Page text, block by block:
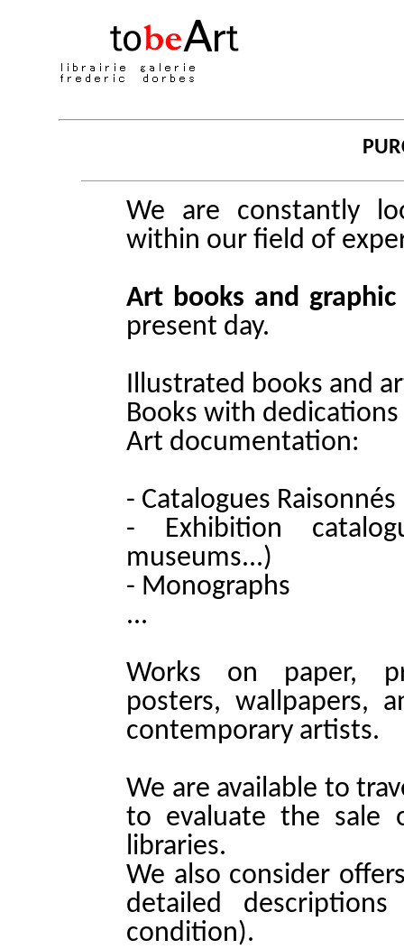
We are constantly
within our field of
Art books and graphic
present day.
Illustrated books and
Books with
Art documentation:
- Catalogues Raisonnés
- Exhibition
museums...)
- Monographs
...
Works on paper,
posters, wallpapers,
contemporary artists.
We are available to
to evaluate the sale
libraries.
We also consider
detailed
condition).